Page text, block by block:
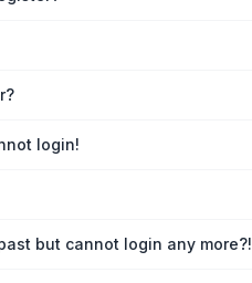
login!
but cannot login any more?!